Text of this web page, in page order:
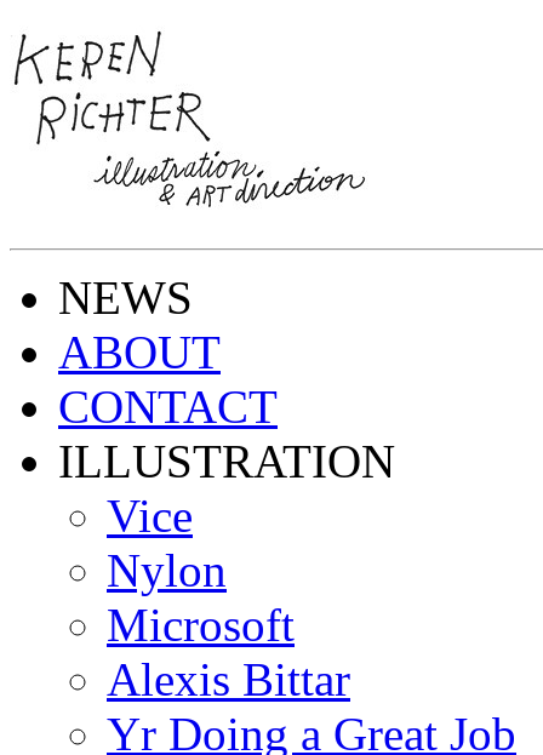
NEWS
ABOUT
CONTACT
ILLUSTRATION
Vice
Nylon
Microsoft
Alexis Bittar
Yr Doing a Great Job